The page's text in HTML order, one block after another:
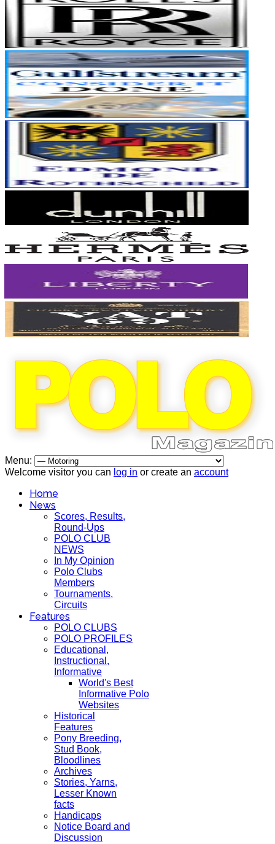
Menu:
Welcome visitor you can log in or create an account
Home
News
Scores, Results,
Round-Ups
POLO CLUB
NEWS
In My Opinion
Polo Clubs
Members
Tournaments,
Circuits
Features
POLO CLUBS
POLO PROFILES
Educational,
Instructional,
Informative
World's Best
Informative Polo
Websites
Historical
Features
Pony Breeding,
Stud Book,
Bloodlines
Archives
Stories, Yarns,
Lesser Known
facts
Handicaps
Notice Board and
Discussion